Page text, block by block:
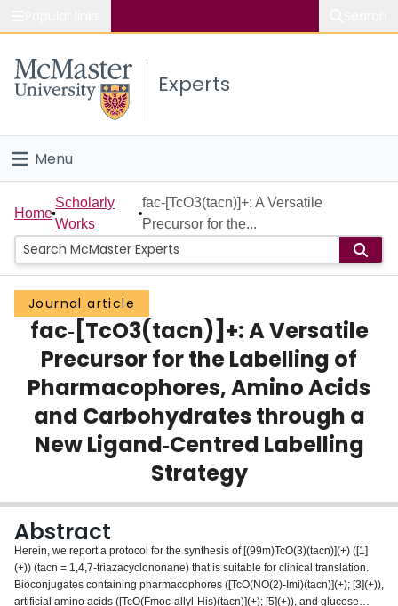
Study
Connect
Experts
Menu
Home
People
Groups
Scholarly Works
About
Login
Home
Scholarly
Works
fac‐[TcO3(tacn)]+: A Versatile
Precursor for the...
Journal article
fac‐[TcO3(tacn)]+: A Versatile
Precursor for the Labelling of
Pharmacophores, Amino Acids
and Carbohydrates through a
New Ligand‐Centred Labelling
Strategy
Abstract
Herein, we report a protocol for the synthesis of [(99m)TcO(3)(tacn)](+) ([1]
(+)) (tacn = 1,4,7-triazacyclononane) that is suitable for clinical translation.
Bioconjugates containing pharmacophores ([TcO(NO(2)-Imi)(tacn)](+); [3](+)),
artificial amino acids ([TcO(Fmoc-allyl-His)(tacn)](+); [5](+)), and glucose